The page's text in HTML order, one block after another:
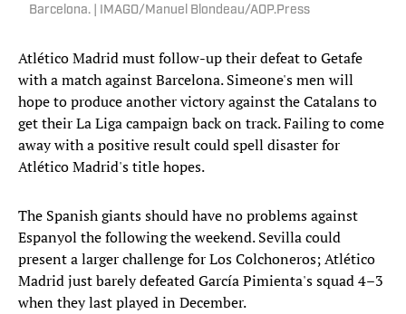
Barcelona. | IMAGO/Manuel Blondeau/AOP.Press
Atlético Madrid must follow-up their defeat to Getafe
with a match against Barcelona. Simeone's men will
hope to produce another victory against the Catalans to
get their La Liga campaign back on track. Failing to come
away with a positive result could spell disaster for
Atlético Madrid's title hopes.
The Spanish giants should have no problems against
Espanyol the following the weekend. Sevilla could
present a larger challenge for Los Colchoneros; Atlético
Madrid just barely defeated García Pimienta's squad 4–3
when they last played in December.